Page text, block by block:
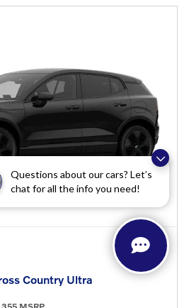
Questions about our cars? Let’s
chat for all the info you need!
Country Ultra